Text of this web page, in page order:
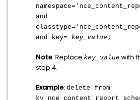
and
and key= key_value ;
Note: Replace key_value with
step 4.
Example: delete from